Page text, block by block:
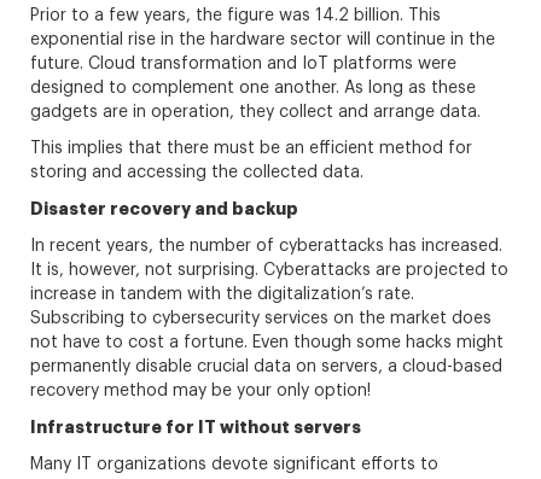
Prior to a few years, the figure was 14.2 billion. This
exponential rise in the hardware sector will continue in the
future. Cloud transformation and IoT platforms were
designed to complement one another. As long as these
gadgets are in operation, they collect and arrange data.
This implies that there must be an efficient method for
storing and accessing the collected data.
Disaster recovery and backup
In recent years, the number of cyberattacks has increased.
It is, however, not surprising. Cyberattacks are projected to
increase in tandem with the digitalization’s rate.
Subscribing to cybersecurity services on the market does
not have to cost a fortune. Even though some hacks might
permanently disable crucial data on servers, a cloud-based
recovery method may be your only option!
Infrastructure for IT without servers
Many IT organizations devote significant efforts to